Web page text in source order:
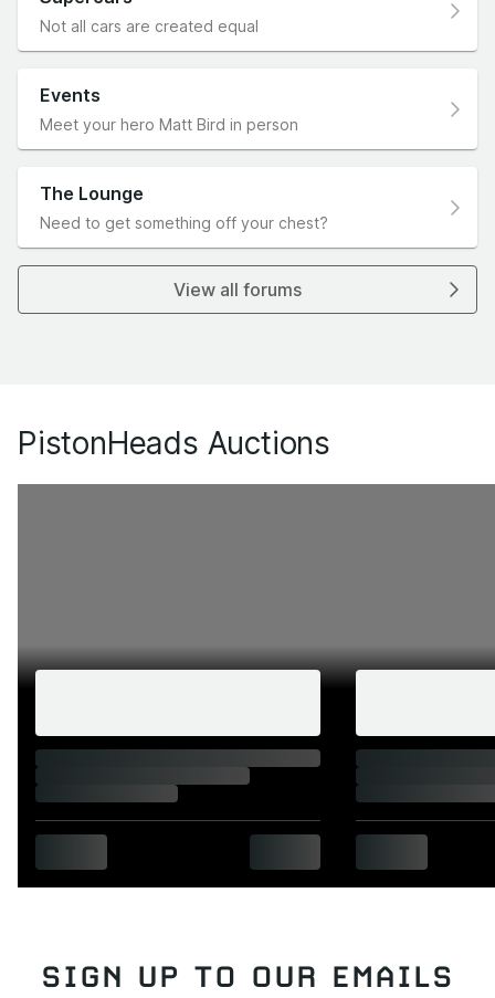
Not all cars are created equal
Events
Meet your hero Matt Bird in person
The Lounge
Need to get something off your chest?
View all forums
PistonHeads Auctions
SIGN UP TO OUR EMAILS